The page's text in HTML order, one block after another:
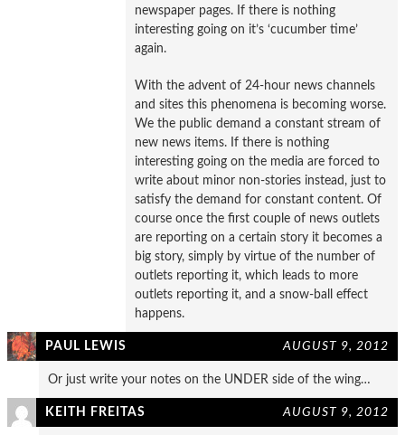
newspaper pages. If there is nothing
interesting going on it’s ‘cucumber time’
again.
With the advent of 24-hour news channels
and sites this phenomena is becoming worse.
We the public demand a constant stream of
new news items. If there is nothing
interesting going on the media are forced to
write about minor non-stories instead, just to
satisfy the demand for constant content. Of
course once the first couple of news outlets
are reporting on a certain story it becomes a
big story, simply by virtue of the number of
outlets reporting it, which leads to more
outlets reporting it, and a snow-ball effect
happens.
PAUL LEWIS AUGUST 9, 2012
Or just write your notes on the UNDER side of the wing…
KEITH FREITAS AUGUST 9, 2012